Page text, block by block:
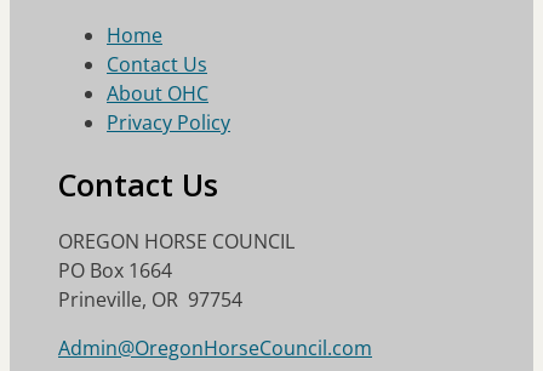
Home
Contact Us
About OHC
Privacy Policy
Contact Us
OREGON HORSE COUNCIL
PO Box 1664
Prineville, OR 97754
Admin@OregonHorseCouncil.com